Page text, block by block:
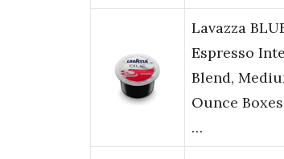
Lavazza
Espresso
Blend,
Ounce
…